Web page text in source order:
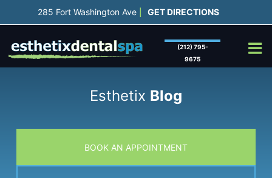
to
(212) 795-
9675
285 Fort Washington Ave GET DIRECTIONS
Esthetix Blog
BOOK AN APPOINTMENT